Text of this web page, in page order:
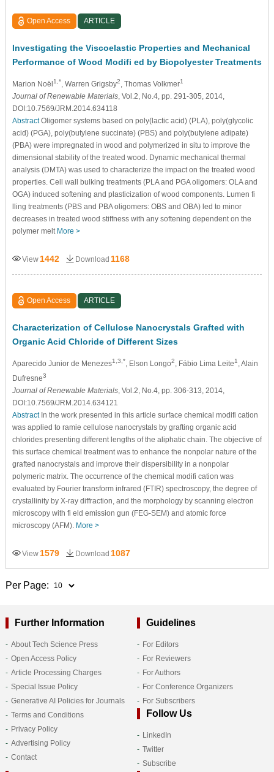
Open Access ARTICLE
Investigating the Viscoelastic Properties and Mechanical
Performance of Wood Modifi ed by Biopolyester Treatments
Marion Noël1,* , Warren Grigsby2 , Thomas Volkmer1
Journal of Renewable Materials, Vol.2, No.4, pp. 291-305, 2014,
DOI:10.7569/JRM.2014.634118
AbstractOligomer systems based on poly(lactic acid) (PLA), poly(glycolic
acid) (PGA), poly(butylene succinate) (PBS) and poly(butylene adipate)
(PBA) were impregnated in wood and polymerized in situ to improve the
dimensional stability of the treated wood. Dynamic mechanical thermal
analysis (DMTA) was used to characterize the impact on the treated wood
properties. Cell wall bulking treatments (PLA and PGA oligomers: OLA and
OGA) induced softening and plasticization of wood components. Lumen fi
lling treatments (PBS and PBA oligomers: OBS and OBA) led to minor
decreases in treated wood stiffness with any softening dependent on the
polymer melt More >
View 1442 Download 1168
Open Access ARTICLE
Characterization of Cellulose Nanocrystals Grafted with
Organic Acid Chloride of Different Sizes
Aparecido Junior de Menezes1,3,* , Elson Longo2 , Fábio Lima Leite1
, Alain
Dufresne3
Journal of Renewable Materials, Vol.2, No.4, pp. 306-313, 2014,
DOI:10.7569/JRM.2014.634121
AbstractIn the work presented in this article surface chemical modifi cation
was applied to ramie cellulose nanocrystals by grafting organic acid
chlorides presenting different lengths of the aliphatic chain. The objective of
this surface chemical treatment was to enhance the nonpolar nature of the
grafted nanocrystals and improve their dispersibility in a nonpolar
polymeric matrix. The occurrence of the chemical modifi cation was
evaluated by Fourier transform infrared (FTIR) spectroscopy, the degree of
crystallinity by X-ray diffraction, and the morphology by scanning electron
microscopy with fi eld emission gun (FEG-SEM) and atomic force
microscopy (AFM). More >
View 1579 Download 1087
Per Page:
Further Information
About Tech Science Press
Open Access Policy
Article Processing Charges
Special Issue Policy
Generative AI Policies for Journals
Terms and Conditions
Privacy Policy
Advertising Policy
Contact
Guidelines
For Editors
For Reviewers
For Authors
For Conference Organizers
For Subscribers
Follow Us
LinkedIn
Twitter
Subscribe